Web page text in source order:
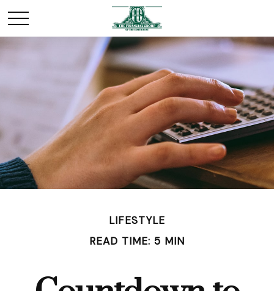
LIFESTYLE
READ TIME: 5 MIN